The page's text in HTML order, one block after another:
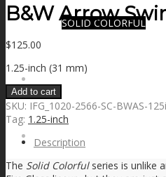
SOLID COLORFUL
BIO
B&W Arrow
$125.00
1.25-inch (31 mm)
Add to cart
SKU: IFG_1020-2566-SC-BWAS-
Tag: 1.25-inch
Description
The Solid Colorfulseries is unlike